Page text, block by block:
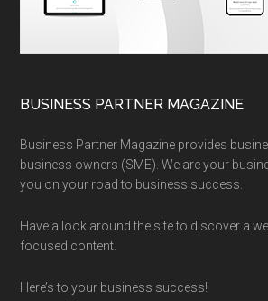
BUSINESS PARTNER MAGAZINE
Business Partner Magazine provides
business owners (SME). We are your
you on your road to business success.
Have a look around the site to discover a
focused content.
Here’s to your business success!